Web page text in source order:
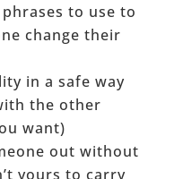
to use to
change their
in a safe way
the other
want)
out without
yours to carry